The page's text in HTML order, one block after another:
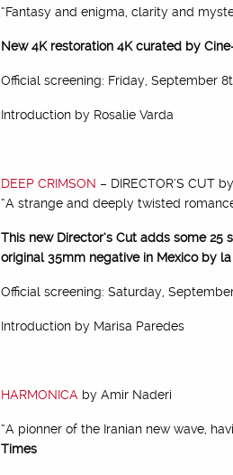
“Fantasy and enigma, clarity and
New 4K restoration 4K curated by
Official screening: Friday, September
Introduction by Rosalie Varda
DEEP CRIMSON – DIRECTOR’S CUT
“A strange and deeply twisted
This new Director’s Cut adds some
original 35mm negative in Mexico by
Official screening: Saturday,
Introduction by Marisa Paredes
HARMONICA by Amir Naderi
“A pionner of the Iranian new wave,
Times